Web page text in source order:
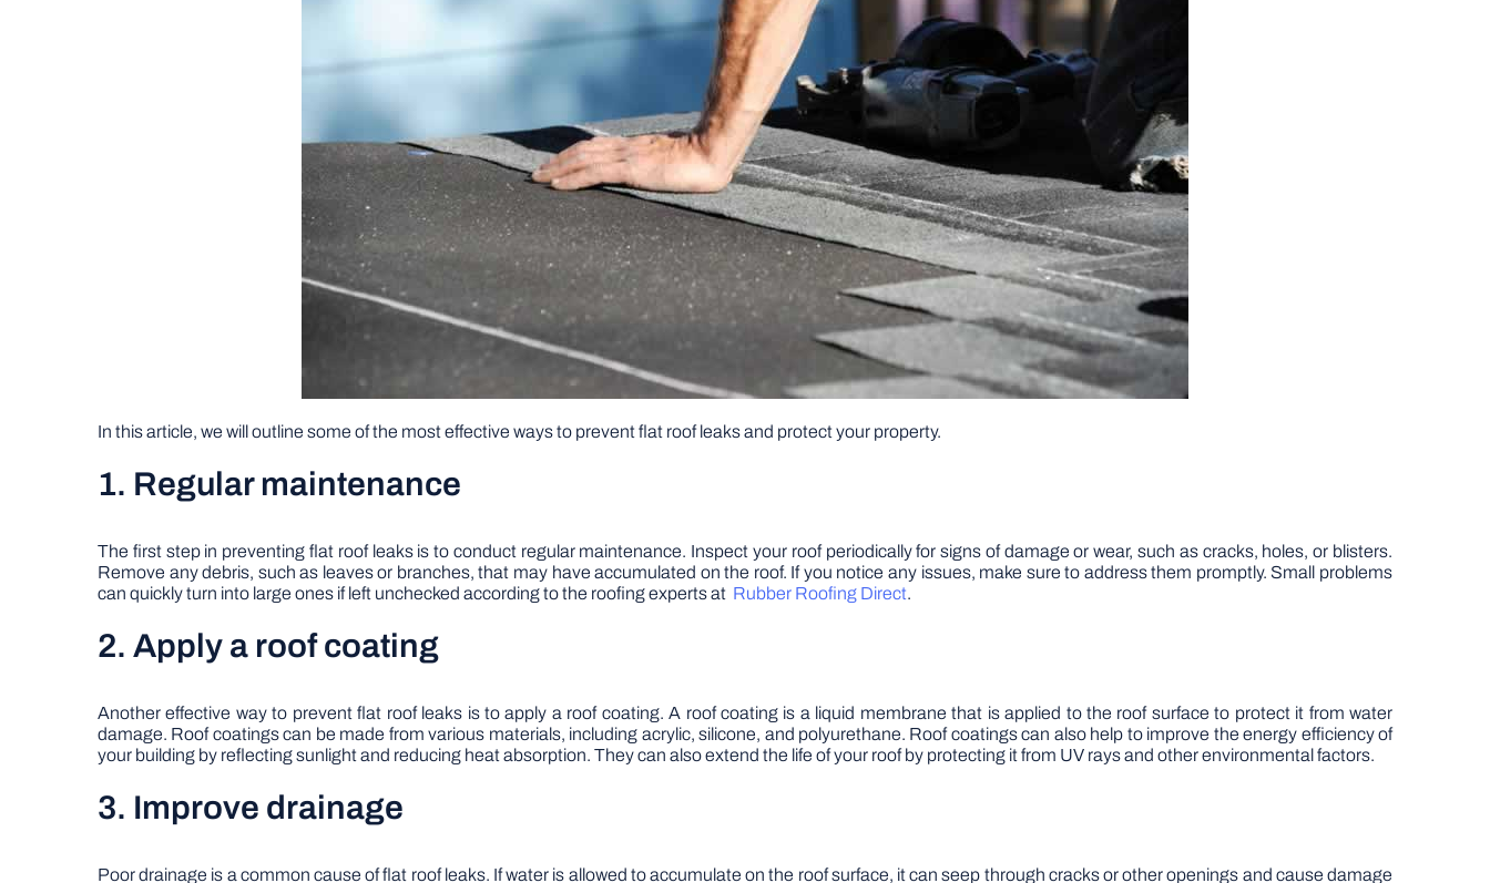
In this article, we will outline some of the most effective ways to prevent flat roof leaks and protect your property.
1. Regular maintenance
The first step in preventing flat roof leaks is to conduct regular maintenance. Inspect your roof periodically for signs of damage or wear, such as cracks, holes, or blisters.
Remove any debris, such as leaves or branches, that may have accumulated on the roof. If you notice any issues, make sure to address them promptly. Small problems
can quickly turn into large ones if left unchecked according to the roofing experts at Rubber Roofing Direct.
2. Apply a roof coating
Another effective way to prevent flat roof leaks is to apply a roof coating. A roof coating is a liquid membrane that is applied to the roof surface to protect it from water
damage. Roof coatings can be made from various materials, including acrylic, silicone, and polyurethane. Roof coatings can also help to improve the energy efficiency of
your building by reflecting sunlight and reducing heat absorption. They can also extend the life of your roof by protecting it from UV rays and other environmental factors.
3. Improve drainage
Poor drainage is a common cause of flat roof leaks. If water is allowed to accumulate on the roof surface, it can seep through cracks or other openings and cause damage